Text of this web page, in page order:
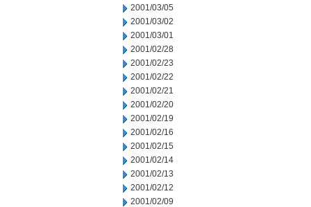
2001/03/05
2001/03/02
2001/03/01
2001/02/28
2001/02/23
2001/02/22
2001/02/21
2001/02/20
2001/02/19
2001/02/16
2001/02/15
2001/02/14
2001/02/13
2001/02/12
2001/02/09